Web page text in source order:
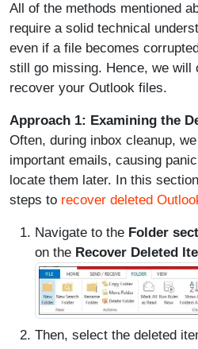
All of the methods mentioned
require a solid technical
even if a file becomes
still go missing. Hence, we will
recover your Outlook files.
Approach 1: Examining the
Often, during inbox cleanup,
important emails, causing
locate them later. In this
steps to recover deleted
Navigate to the Folder
on the Recover Deleted
Then, select the deleted